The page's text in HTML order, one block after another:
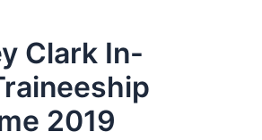
Clark In-
2019